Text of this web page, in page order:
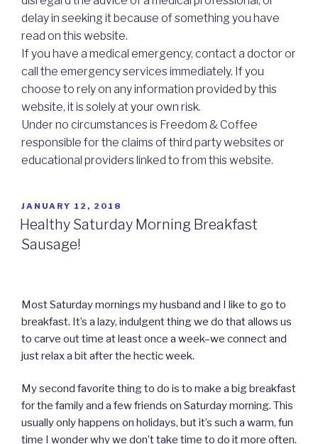
delay in seeking it because of something you have
read on this website.
If you have a medical emergency, contact a doctor or
call the emergency services immediately. If you
choose to rely on any information provided by this
website, it is solely at your own risk.
Under no circumstances is Freedom & Coffee
responsible for the claims of third party websites or
educational providers linked to from this website.
POSTED
ON
JANUARY 12, 2018
Healthy Saturday Morning Breakfast
Sausage!
Most Saturday mornings my husband and I like to go to
breakfast. It’s a lazy, indulgent thing we do that allows us
to carve out time at least once a week–we connect and
just relax a bit after the hectic week.
My second favorite thing to do is to make a big breakfast
for the family and a few friends on Saturday morning. This
usually only happens on holidays, but it’s such a warm, fun
time I wonder why we don’t take time to do it more often.